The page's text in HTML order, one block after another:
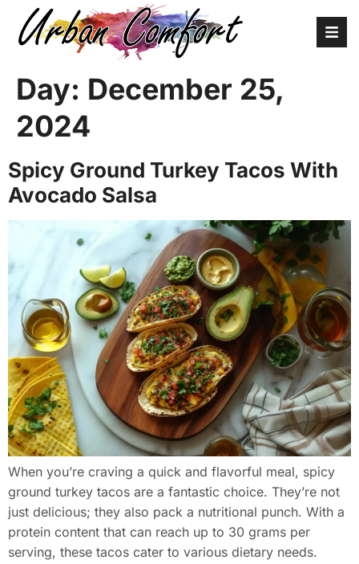
Day: December 25,
2024
Spicy Ground Turkey Tacos With
Avocado Salsa
When you’re craving a quick and flavorful meal, spicy
ground turkey tacos are a fantastic choice. They’re not
just delicious; they also pack a nutritional punch. With a
protein content that can reach up to 30 grams per
serving, these tacos cater to various dietary needs.